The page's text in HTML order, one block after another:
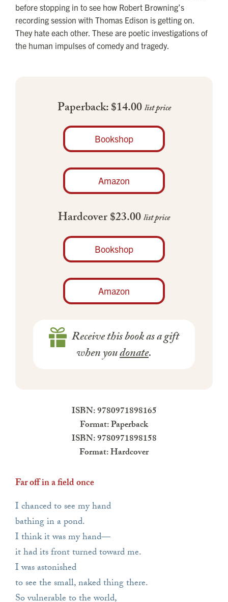
before stopping in to see how Robert Browning’s
recording session with Thomas Edison is getting on.
They hate each other. These are poetic investigations of
the human impulses of comedy and tragedy.
Paperback: $14.00list price
Bookshop
Amazon
Hardcover $23.00list price
Bookshop
Amazon
Receive this book as a gift
when youdonate.
ISBN: 9780971898165
Format: Paperback
ISBN: 9780971898158
Format: Hardcover
Far off in a field once
I chanced to see my hand
bathing in a pond.
I think it was my hand—
it had its front turned toward me.
I was astonished
to see the small, naked thing there.